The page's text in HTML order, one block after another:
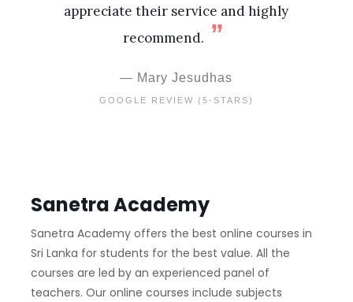
appreciate their service and highly
recommend.
Mary Jesudhas
GOOGLE REVIEW (5-STARS)
Sanetra Academy
Sanetra Academy offers the best online courses in
Sri Lanka for students for the best value. All the
courses are led by an experienced panel of
teachers. Our online courses include subjects